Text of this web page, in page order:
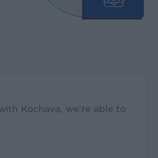
Kochava, we’re able to